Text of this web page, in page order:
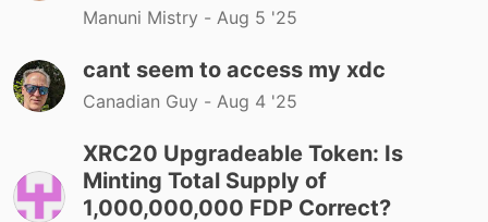
Manuni Mistry - Aug 5 '25
cant seem to access my xdc
Canadian Guy - Aug 4 '25
XRC20 Upgradeable Token: Is
Minting Total Supply of
1,000,000,000 FDP Correct?